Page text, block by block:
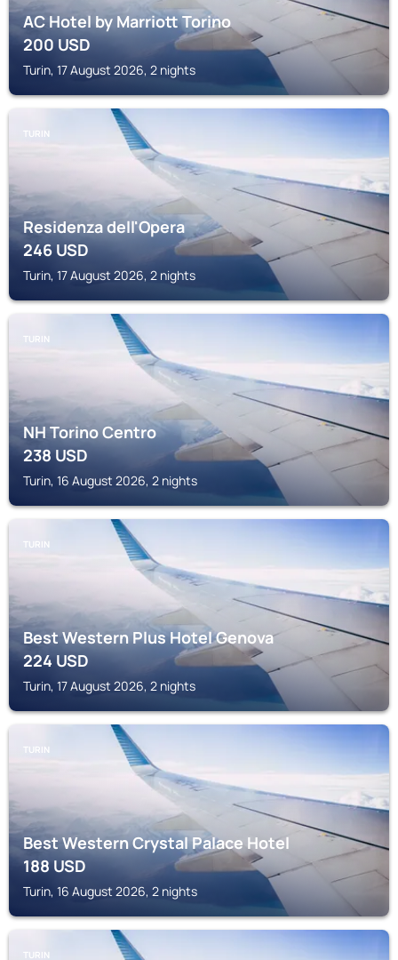
AC Hotel by Marriott Torino
200USD
Turin, 17 August 2026, 2 nights
TURIN
Residenza dell'Opera
246USD
Turin, 17 August 2026, 2 nights
TURIN
NH Torino Centro
238USD
Turin, 16 August 2026, 2 nights
TURIN
Best Western Plus Hotel Genova
224USD
Turin, 17 August 2026, 2 nights
TURIN
Best Western Crystal Palace Hotel
188USD
Turin, 16 August 2026, 2 nights
TURIN